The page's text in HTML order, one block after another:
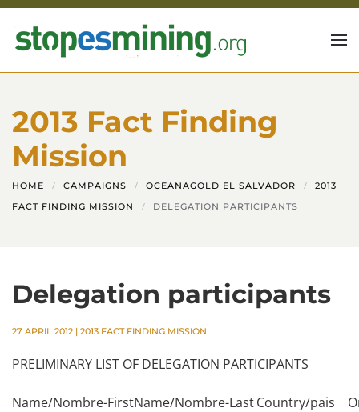
Skip to main content
2013 Fact Finding
Mission
HOME CAMPAIGNS OCEANAGOLD EL SALVADOR
2013
FACT FINDING MISSION
DELEGATION PARTICIPANTS
Delegation participants
27 APRIL 2012 | 2013 FACT FINDING MISSION
PRELIMINARY LIST OF DELEGATION PARTICIPANTS
Name/Nombre-FirstName/Nombre-LastCountry/pais